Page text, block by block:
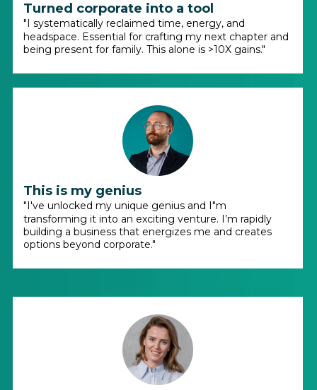
Turned corporate into a tool
"I systematically reclaimed time, energy, and
headspace. Essential for crafting my next chapter and
being present for family. This alone is >10X gains."
This is my genius
"I've unlocked my unique genius and I"m
transforming it into an exciting venture. I’m rapidly
building a business that energizes me and creates
options beyond corporate."